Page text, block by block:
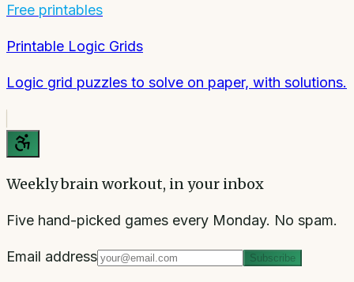
Free printables
Printable Logic Grids
Logic grid puzzles to solve on paper, with solutions.
Weekly brain workout, in your inbox
Five hand-picked games every Monday. No spam.
Email address Subscribe